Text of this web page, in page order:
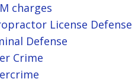
charges
License Defense
Defense
Crime